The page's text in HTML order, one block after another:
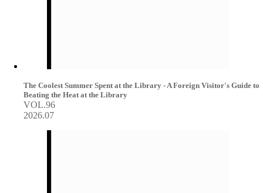
The Coolest Summer Spent at the Library - A Foreign Visitor's Guide to
Beating the Heat at the Library
VOL.96
2026.07